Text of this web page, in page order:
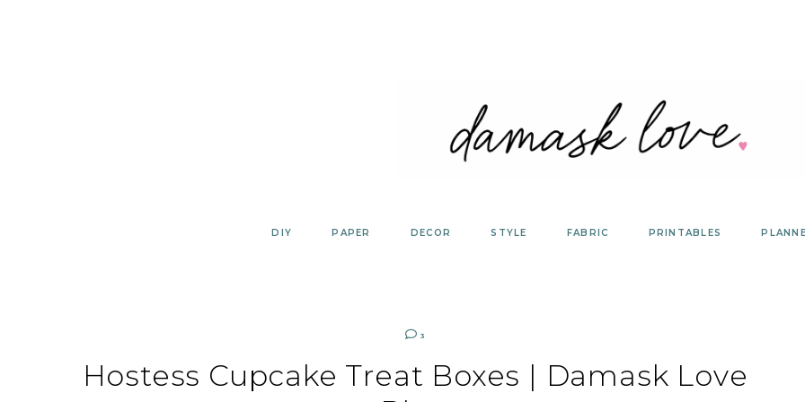
DIY PAPER DECOR STYLE FABRIC PRINTABLES
3
Hostess Cupcake Treat Boxes | Damask Love